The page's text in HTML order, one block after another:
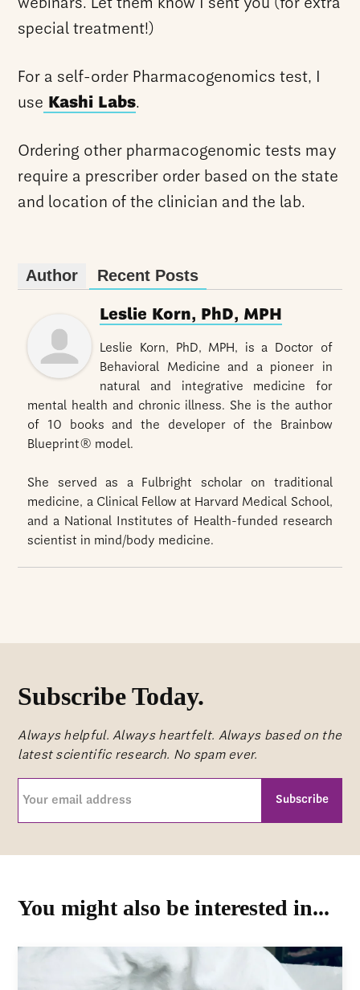
webinars. Let them know I sent you (for extra
special treatment!)
For a self-order Pharmacogenomics test, I
use Kashi Labs.
Ordering other pharmacogenomic tests may
require a prescriber order based on the state
and location of the clinician and the lab.
Author Recent Posts
Leslie Korn, PhD, MPH
Leslie Korn, PhD, MPH, is a Doctor of
Behavioral Medicine and a pioneer in
natural and integrative medicine for
mental health and chronic illness. She is the author
of 10 books and the developer of the Brainbow
Blueprint® model.
She served as a Fulbright scholar on traditional
medicine, a Clinical Fellow at Harvard Medical School,
and a National Institutes of Health-funded research
scientist in mind/body medicine.
Subscribe Today.
Always helpful. Always heartfelt. Always based on the
latest scientific research. No spam ever.
You might also be interested in...